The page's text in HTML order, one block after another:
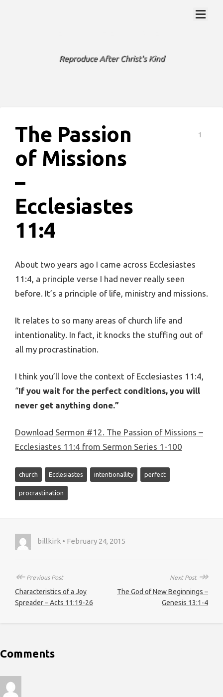
Reproduce After Christ's Kind
1
The Passion
of Missions
–
Ecclesiastes
11:4
About two years ago I came across Ecclesiastes
11:4, a principle verse I had never really seen
before. It’s a principle of life, ministry and missions.
It relates to so many areas of church life and
intentionality. In fact, it knocks the stuffing out of
all my procrastination.
I think you’ll love the context of Ecclesiastes 11:4,
“If you wait for the perfect conditions, you will
never get anything done.”
Download Sermon #12. The Passion of Missions –
Ecclesiastes 11:4 from Sermon Series 1-100
church Ecclesiastes intentionallity perfect
procrastination
billkirk • February 24, 2015
↞Previous Post
Characteristics of a Joy
Spreader – Acts 11:19-26
Next Post ↠
The God of New Beginnings –
Genesis 13:1-4
Comments